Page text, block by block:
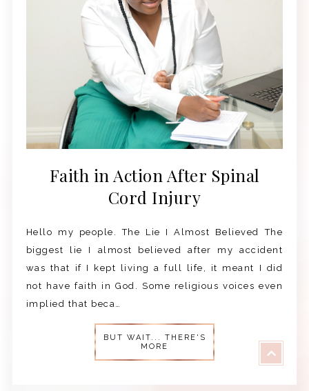
Faith in Action After Spinal
Cord Injury
Hello my people. The Lie I Almost Believed The
biggest lie I almost believed after my accident
was that if I kept living a full life, it meant I did
not have faith in God. Some religious voices even
implied that beca…
BUT WAIT... THERE'S
MORE